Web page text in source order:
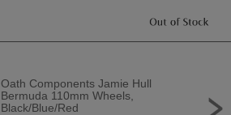
Oath Components Jamie Hull
Bermuda 110mm Wheels,
Black/Blue/Red